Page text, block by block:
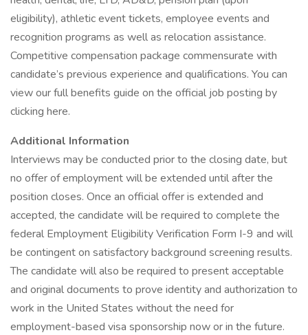
eligibility), athletic event tickets, employee events and
recognition programs as well as relocation assistance.
Competitive compensation package commensurate with
candidate’s previous experience and qualifications. You can
view our full benefits guide on the official job posting by
clicking here.
Additional Information
Interviews may be conducted prior to the closing date, but
no offer of employment will be extended until after the
position closes. Once an official offer is extended and
accepted, the candidate will be required to complete the
federal Employment Eligibility Verification Form I-9 and will
be contingent on satisfactory background screening results.
The candidate will also be required to present acceptable
and original documents to prove identity and authorization to
work in the United States without the need for
employment-based visa sponsorship now or in the future.